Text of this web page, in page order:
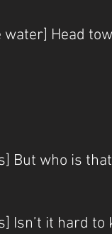
water] Head
But who is
Isn’t it hard